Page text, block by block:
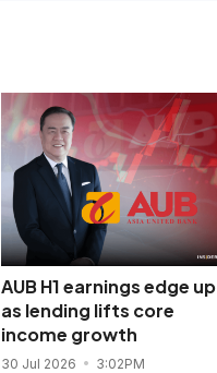
AUB H1 earnings edge up
as lending lifts core
income growth
30 Jul 2026 3:02PM